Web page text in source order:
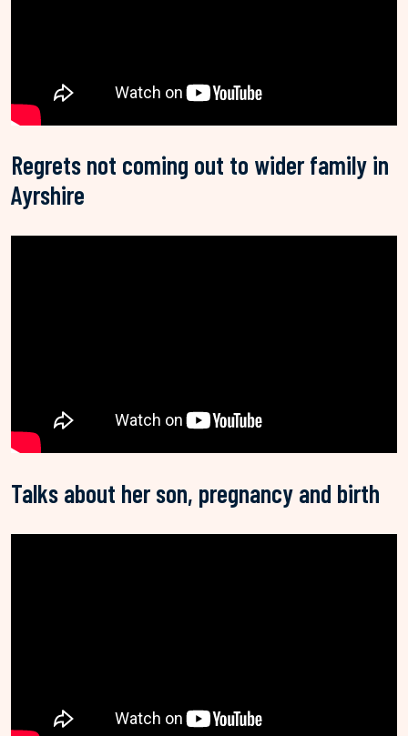
Regrets not coming out to wider family in
Ayrshire
Talks about her son, pregnancy and birth